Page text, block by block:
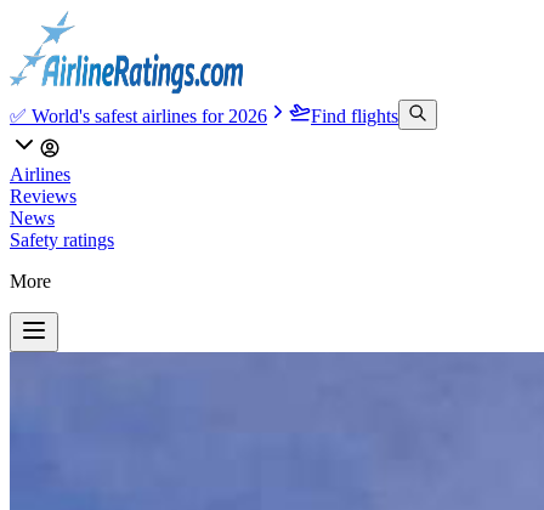
✅ World's safest airlines for 2026 Find flights
Airlines
Reviews
News
Safety ratings
More